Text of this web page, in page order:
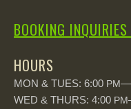
BOOKING INQUIRIES
HOURS
MON & TUES: 6:00 PM
WED & THURS: 4:00 PM